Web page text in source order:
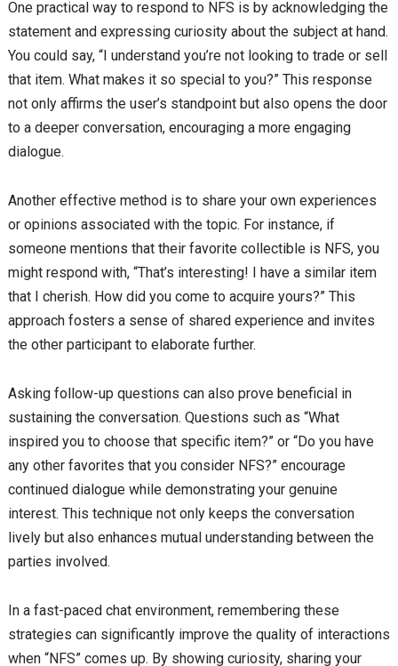
One practical way to respond to NFS is by acknowledging the
statement and expressing curiosity about the subject at hand.
You could say, “I understand you’re not looking to trade or sell
that item. What makes it so special to you?” This response
not only affirms the user’s standpoint but also opens the door
to a deeper conversation, encouraging a more engaging
dialogue.
Another effective method is to share your own experiences
or opinions associated with the topic. For instance, if
someone mentions that their favorite collectible is NFS, you
might respond with, “That’s interesting! I have a similar item
that I cherish. How did you come to acquire yours?” This
approach fosters a sense of shared experience and invites
the other participant to elaborate further.
Asking follow-up questions can also prove beneficial in
sustaining the conversation. Questions such as “What
inspired you to choose that specific item?” or “Do you have
any other favorites that you consider NFS?” encourage
continued dialogue while demonstrating your genuine
interest. This technique not only keeps the conversation
lively but also enhances mutual understanding between the
parties involved.
In a fast-paced chat environment, remembering these
strategies can significantly improve the quality of interactions
when “NFS” comes up. By showing curiosity, sharing your